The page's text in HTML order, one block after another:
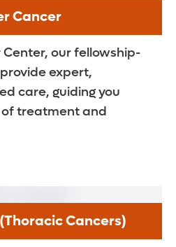
Cancer
our fellowship-
expert,
care, guiding you
treatment and
Cancers)